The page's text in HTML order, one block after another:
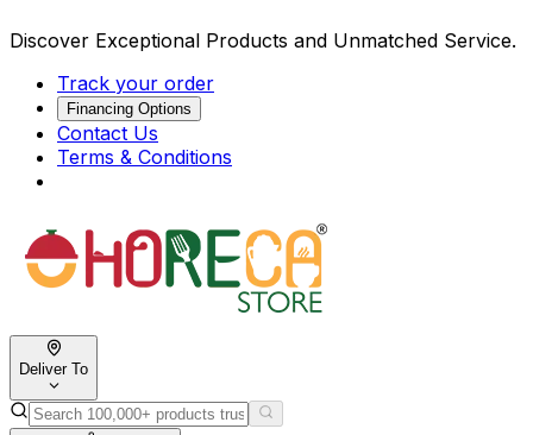
Discover Exceptional Products and Unmatched Service.
Track your order
Financing Options
Contact Us
Terms & Conditions
Deliver To